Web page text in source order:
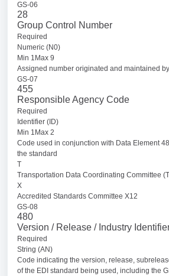
GS-06
28
Group Control Number
Required
Numeric (N0)
Min 1Max 9
Assigned number originated and maintained
GS-07
455
Responsible Agency Code
Required
Identifier (ID)
Min 1Max 2
Code used in conjunction with Data Element
the standard
T
Transportation Data Coordinating Committee
X
Accredited Standards Committee X12
GS-08
480
Version / Release / Industry
Required
String (AN)
Code indicating the version, release,
of the EDI standard being used, including the